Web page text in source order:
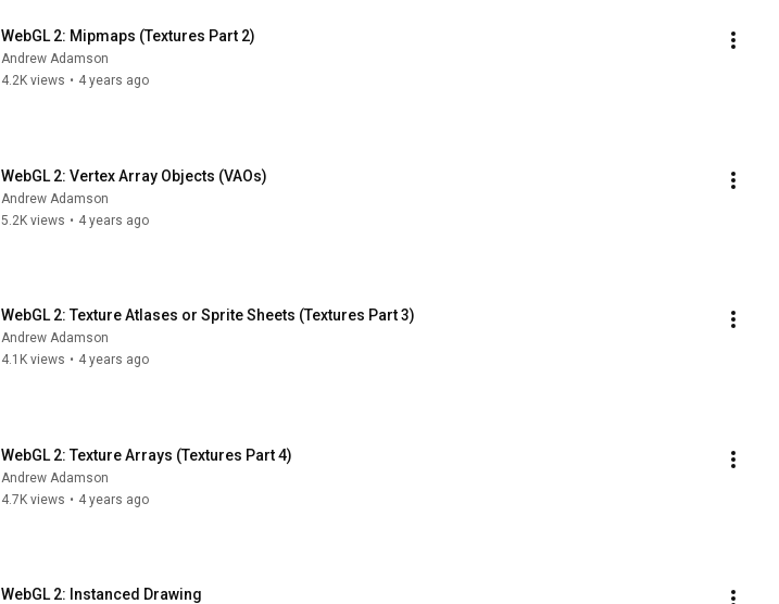
WebGL 2: Mipmaps (Textures Part 2)
Andrew Adamson
4.2K views • 4 years ago
WebGL 2: Vertex Array Objects (VAOs)
Andrew Adamson
5.2K views • 4 years ago
WebGL 2: Texture Atlases or Sprite Sheets (Textures Part 3)
Andrew Adamson
4.1K views • 4 years ago
WebGL 2: Texture Arrays (Textures Part 4)
Andrew Adamson
4.7K views • 4 years ago
WebGL 2: Instanced Drawing